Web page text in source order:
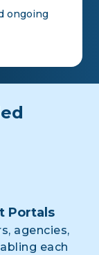
ongoing
Portals
agencies,
each